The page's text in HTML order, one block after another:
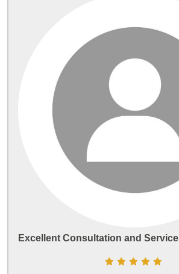
Excellent Consultation and Service